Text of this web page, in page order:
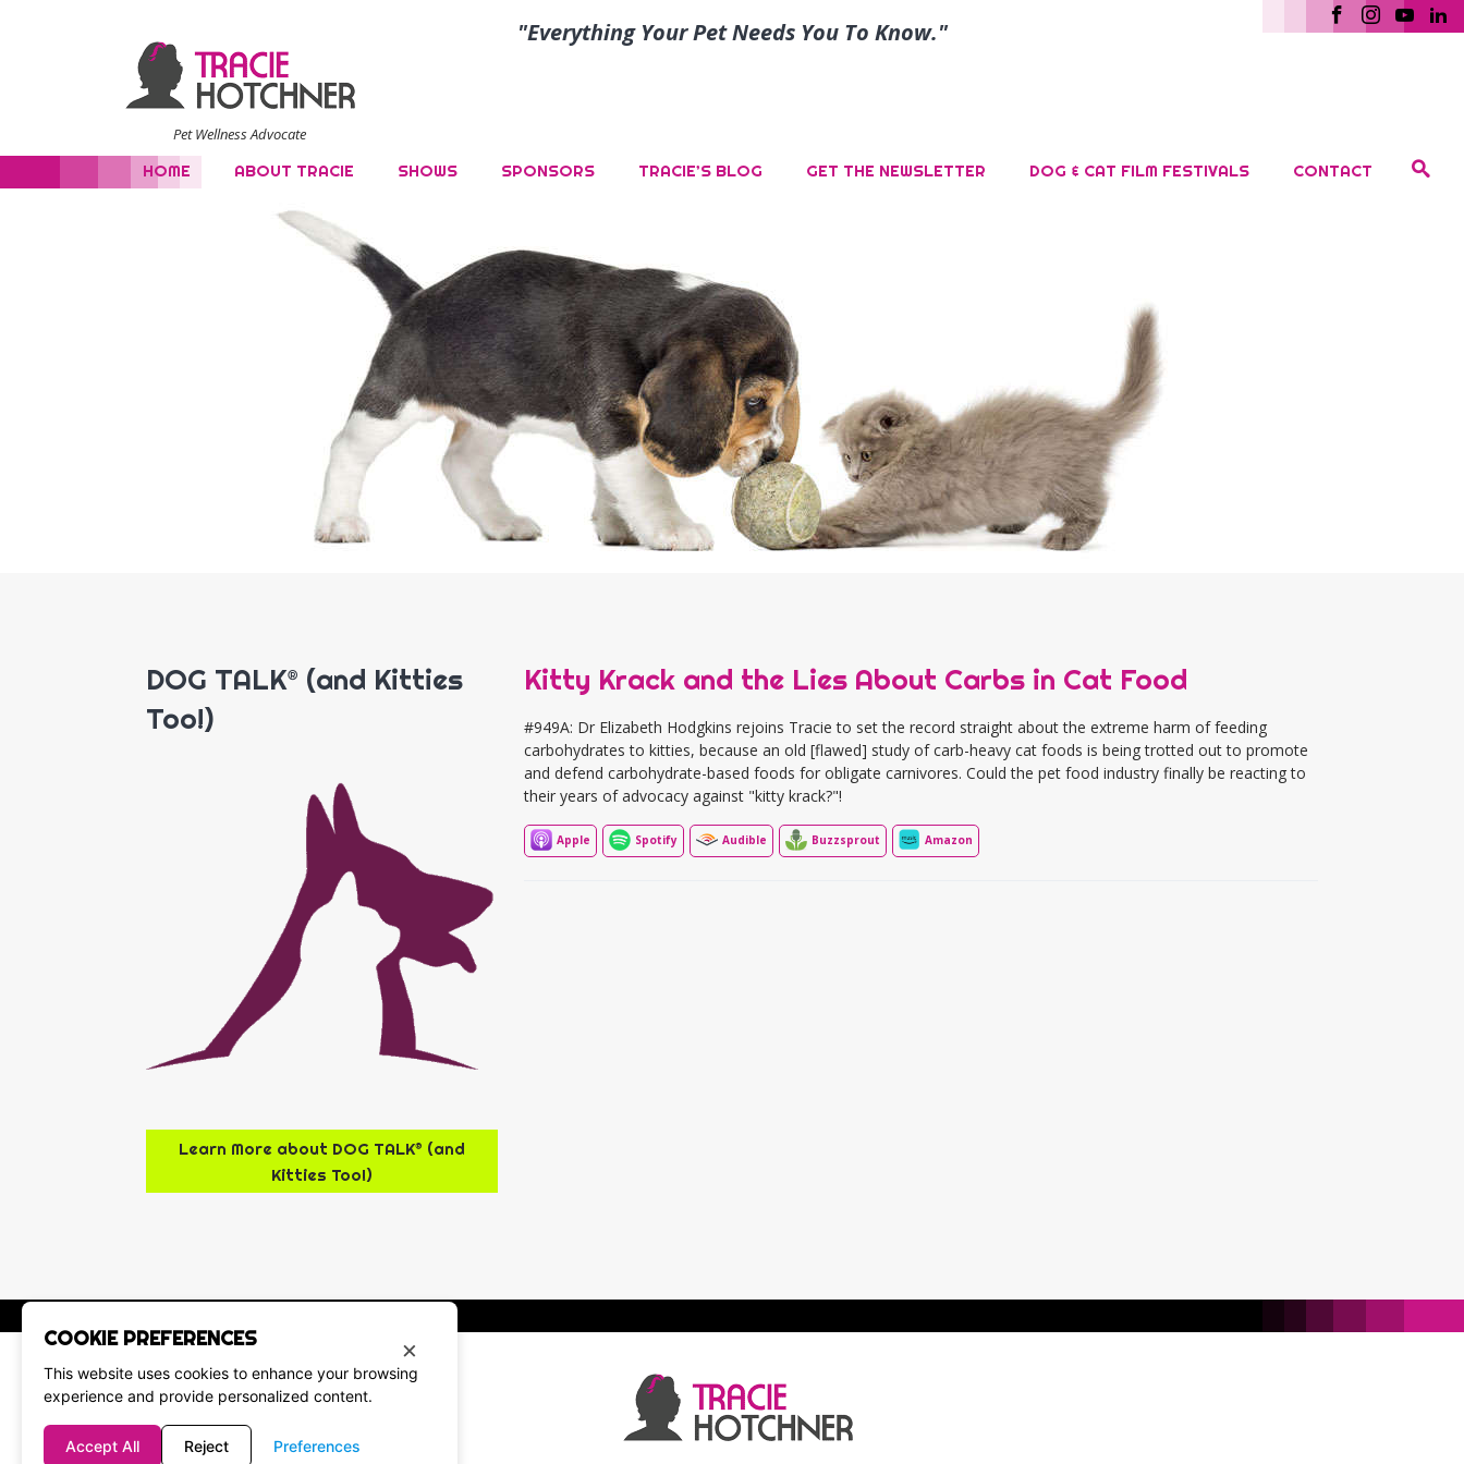
×
COOKIE PREFERENCES
This website uses cookies to enhance your browsing
experience and provide personalized content.
Accept All Reject Preferences
Pet Wellness Advocate
"Everything Your Pet Needs You To Know."
HOME ABOUT TRACIE SHOWS SPONSORS TRACIE’S BLOG GET THE NEWSLETTER DOG & CAT FILM FESTIVALS CONTACT
DOG TALK® (and Kitties
Too!)
Learn More about DOG TALK® (and
Kitties Too!)
Kitty Krack and the Lies About Carbs in Cat Food
#949A: Dr Elizabeth Hodgkins rejoins Tracie to set the record straight about the extreme harm of feeding
carbohydrates to kitties, because an old [flawed] study of carb-heavy cat foods is being trotted out to promote
and defend carbohydrate-based foods for obligate carnivores. Could the pet food industry finally be reacting to
their years of advocacy against "kitty krack?"!
Apple Spotify Audible Buzzsprout Amazon